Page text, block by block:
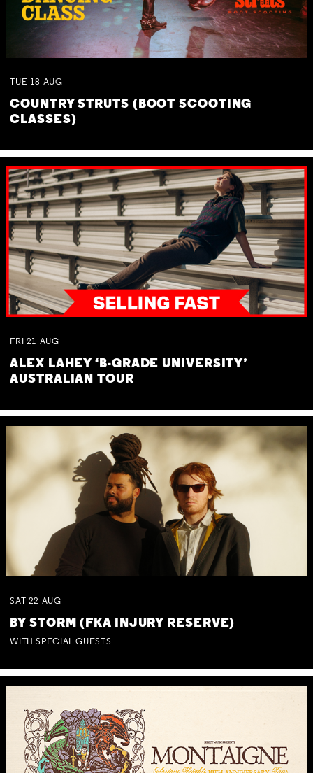
TUE 18 AUG
COUNTRY STRUTS (BOOT SCOOTING
CLASSES)
FRI 21 AUG
ALEX LAHEY ‘B-GRADE UNIVERSITY’
AUSTRALIAN TOUR
SAT 22 AUG
BY STORM (FKA INJURY RESERVE)
WITH SPECIAL GUESTS